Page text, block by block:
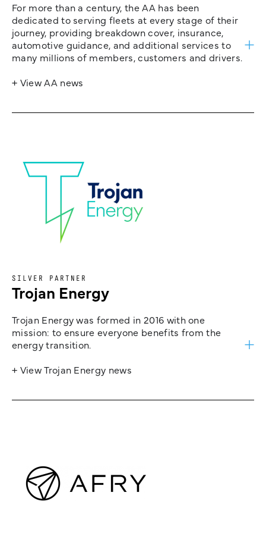
For more than a century, the AA has been
dedicated to serving fleets at every stage of their
journey, providing breakdown cover, insurance,
automotive guidance, and additional services to
many millions of members, customers and drivers.
+ View AA news
SILVER PARTNER
Trojan Energy
Trojan Energy was formed in 2016 with one
mission: to ensure everyone benefits from the
energy transition.
+ View Trojan Energy news